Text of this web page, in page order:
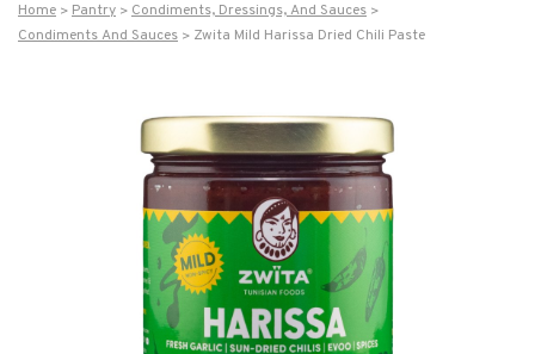
Home Pantry
Condiments, Dressings, And Sauces
Condiments And Sauces
Zwita Mild Harissa Dried Chili Paste